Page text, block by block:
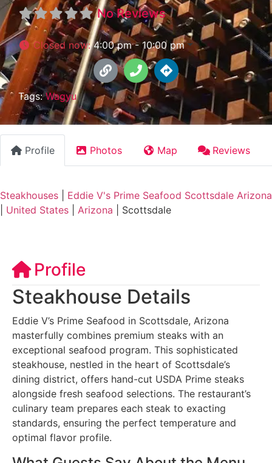
No Reviews
Closed now:4:00 pm - 10:00 pm
Tags:Wagyu
Profile Photos Map Reviews
Steakhouses
Eddie V's Prime Seafood Scottsdale Arizona
United States Arizona Scottsdale
Profile
Steakhouse Details
Eddie V’s Prime Seafood in Scottsdale, Arizona
masterfully combines premium steaks with an
exceptional seafood program. This sophisticated
steakhouse, nestled in the heart of Scottsdale’s
dining district, offers hand-cut USDA Prime steaks
alongside fresh seafood selections. The restaurant’s
culinary team prepares each steak to exacting
standards, ensuring the perfect temperature and
optimal flavor profile.